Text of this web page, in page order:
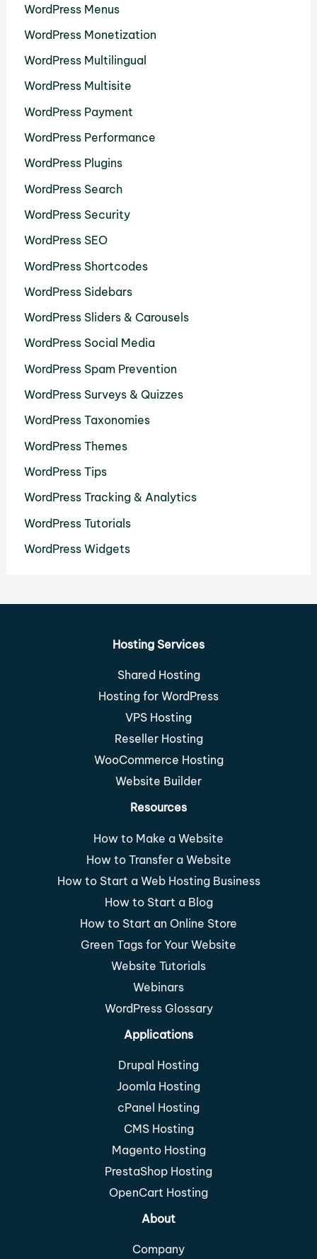
WordPress Menus
WordPress Monetization
WordPress Multilingual
WordPress Multisite
WordPress Payment
WordPress Performance
WordPress Plugins
WordPress Search
WordPress Security
WordPress SEO
WordPress Shortcodes
WordPress Sidebars
WordPress Sliders & Carousels
WordPress Social Media
WordPress Spam Prevention
WordPress Surveys & Quizzes
WordPress Taxonomies
WordPress Themes
WordPress Tips
WordPress Tracking & Analytics
WordPress Tutorials
WordPress Widgets
Hosting Services
Shared Hosting
Hosting for WordPress
VPS Hosting
Reseller Hosting
WooCommerce Hosting
Website Builder
Resources
How to Make a Website
How to Transfer a Website
How to Start a Web Hosting Business
How to Start a Blog
How to Start an Online Store
Green Tags for Your Website
Website Tutorials
Webinars
WordPress Glossary
Applications
Drupal Hosting
Joomla Hosting
cPanel Hosting
CMS Hosting
Magento Hosting
PrestaShop Hosting
OpenCart Hosting
About
Company